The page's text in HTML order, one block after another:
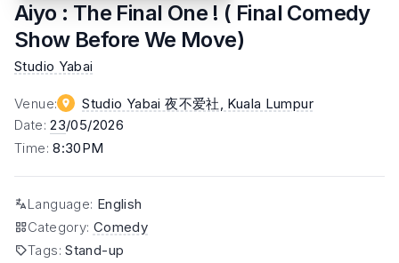
Aiyo : The Final One ! ( Final Comedy
Show Before We Move)
Studio Yabai
Venue: Studio Yabai 夜不爱社 , Kuala Lumpur
Date:23/05/2026
Time:8:30PM
Language: English
Category: Comedy
Tags:Stand-up